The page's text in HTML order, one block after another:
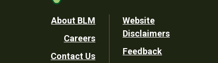
Footer
Utility
About BLM
Careers
Contact Us
Website
Disclaimers
Feedback